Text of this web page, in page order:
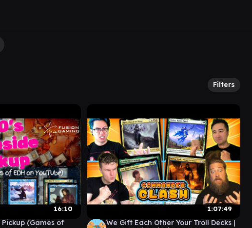
Filters
16:10
Pickup (Games of
1:07:49
We Gift Each Other Your Troll Decks |